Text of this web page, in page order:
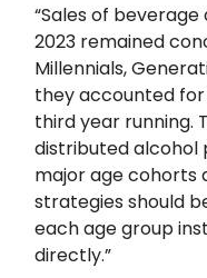
“Sales of
2023 remained
Millennials,
they accounted
third year running.
distributed alcohol
major age cohorts
strategies should
each age group
directly.”